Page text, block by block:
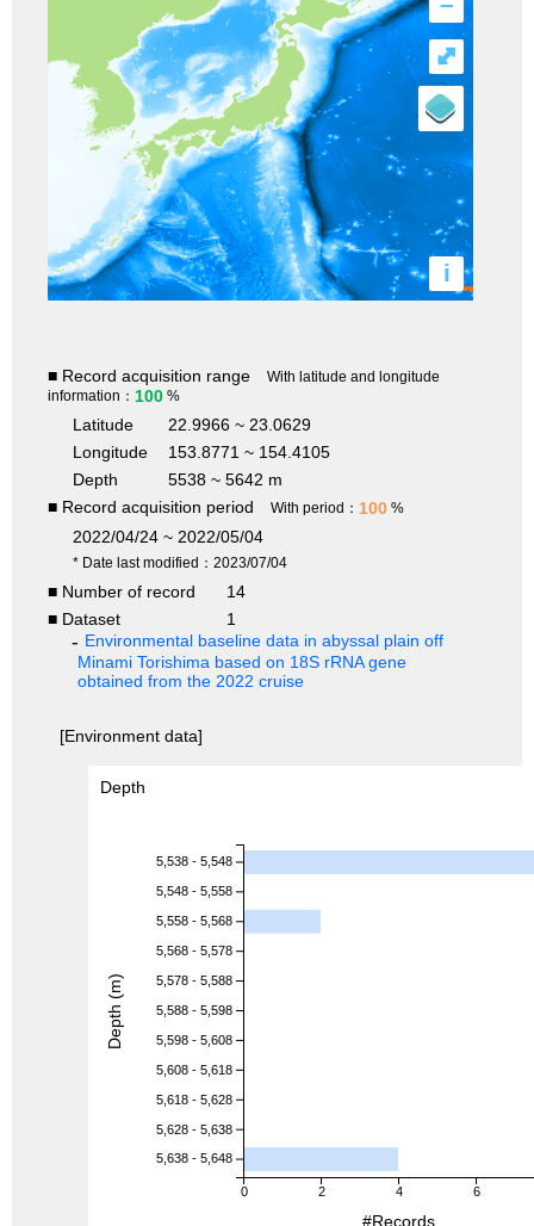
i
⤢
■ Record acquisition range
With latitude and longitude
information： 100 %
Latitude
22.9966 ~ 23.0629
Longitude
153.8771 ~ 154.4105
Depth
5538 ~ 5642 m
■ Record acquisition period
With period： 100 %
2022/04/24 ~ 2022/05/04
* Date last modified：2023/07/04
■ Number of record
14
■ Dataset
1
Environmental baseline data in abyssal plain off
Minami Torishima based on 18S rRNA gene
obtained from the 2022 cruise
[Environment data]
Depth
0 2 4 6
5,538 - 5,548
5,548 - 5,558
5,558 - 5,568
5,568 - 5,578
5,578 - 5,588
5,588 - 5,598
5,598 - 5,608
5,608 - 5,618
5,618 - 5,628
5,628 - 5,638
5,638 - 5,648
#Records
Depth (m)